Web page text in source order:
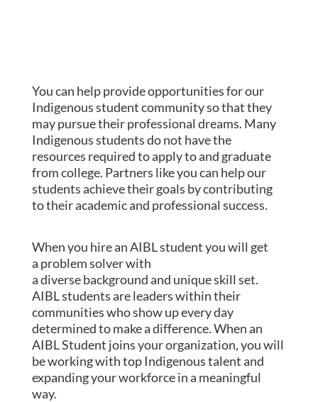
You can help provide opportunities for our
Indigenous student community so that they
may pursue their professional dreams. Many
Indigenous students do not have the
resources required to apply to and graduate
from college. Partners like you can help our
students achieve their goals by contributing
to their academic and professional success.
When you hire an AIBL student you will get
a problem solverwith
adiversebackgroundand unique skill set.
AIBL students areleaderswithin their
communities who show up every day
determined to make a difference. When an
AIBL Student joins your organization, you will
be working with top Indigenous talentand
expanding your workforce in a meaningful
way.